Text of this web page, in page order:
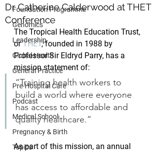
Foundation Programme
Genomics
Leadership
Global Health
General Practice
Pre-Hospital Care
Podcast
Medical School
Pregnancy & Birth
Topics
Dr Catherine Calderwood at THET
Conference
The Tropical Health Education Trust,
or THET, founded in 1988 by
Professor Sir Eldryd Parry, has a
mission statement of:
“Training health workers to
build a world where everyone
has access to affordable and
quality healthcare.”
As part of this mission, an annual